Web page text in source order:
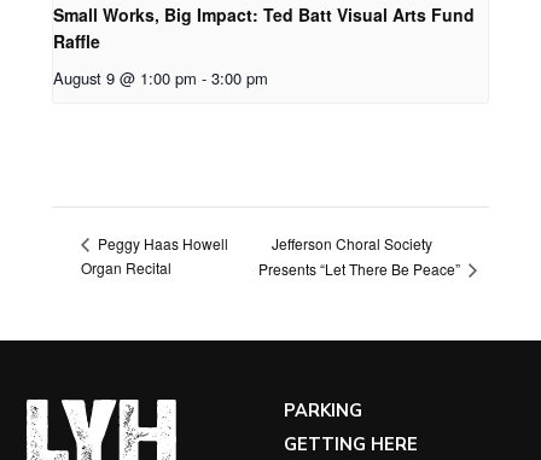
Small Works, Big Impact: Ted Batt Visual Arts Fund
Raffle
August 9 @ 1:00 pm - 3:00 pm
Peggy Haas Howell
Organ Recital
Jefferson Choral Society
Presents “Let There Be Peace”
PARKING
GETTING HERE